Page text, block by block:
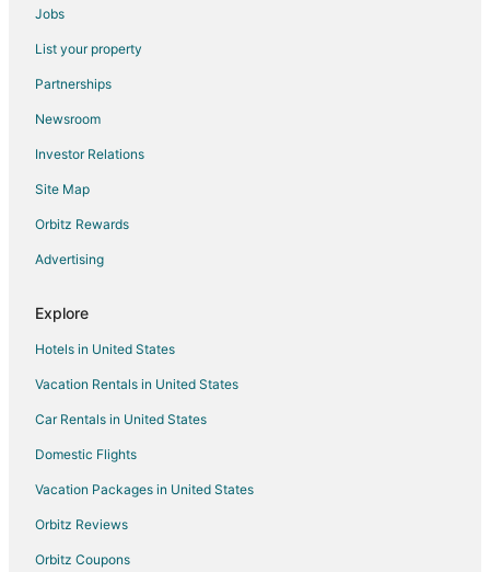
Motels in Parkton
Apartments in Lumber Bridge
Apartments in Raeford
B&B in Raeford
Condo Rentals in Raeford
Extended Stay Hotels in Raeford
Raeford Hotels
Motels in Raeford
Vacation Homes in Raeford
Apartments in Pembroke
Vacation Homes in Pembroke
Hotels near Fantasy Lake Water Park
Apartments in Fayetteville
B&B in Fayetteville
Cabin Rentals in Fayetteville
Jobs
List your property
Partnerships
Newsroom
Investor Relations
Site Map
Orbitz Rewards
Advertising
Explore
Hotels in United States
Vacation Rentals in United States
Car Rentals in United States
Domestic Flights
Vacation Packages in United States
Orbitz Reviews
Orbitz Coupons